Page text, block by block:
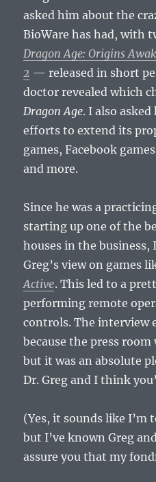
asked him about the
BioWare has had, with
Dragon Age: Origins
2 — released in short
doctor revealed which
Dragon Age. I also
efforts to extend its
games, Facebook
and more.
Since he was a
starting up one of the
houses in the business,
Greg’s view on games
Active. This led to a
performing remote
controls. The interview
because the press
but it was an absolute
Dr. Greg and I think
(Yes, it sounds like I’m
but I’ve known Greg
assure you that my